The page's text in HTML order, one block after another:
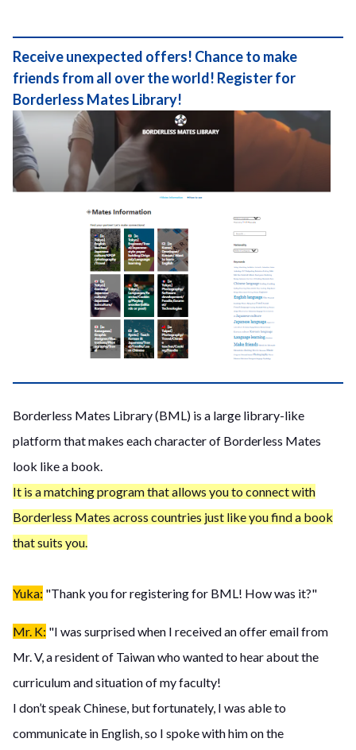
Receive unexpected offers! Chance to make
friends from all over the world! Register for
Borderless Mates Library!
Borderless Mates Library (BML) is a large library-like
platform that makes each character of Borderless Mates
look like a book.
It is a matching program that allows you to connect with
Borderless Mates across countries just like you find a book
that suits you.
Yuka: "Thank you for registering for BML! How was it?"
Mr. K: "I was surprised when I received an offer email from
Mr. V, a resident of Taiwan who wanted to hear about the
curriculum and situation of my faculty!
I don’t speak Chinese, but fortunately, I was able to
communicate in English, so I spoke with him on the